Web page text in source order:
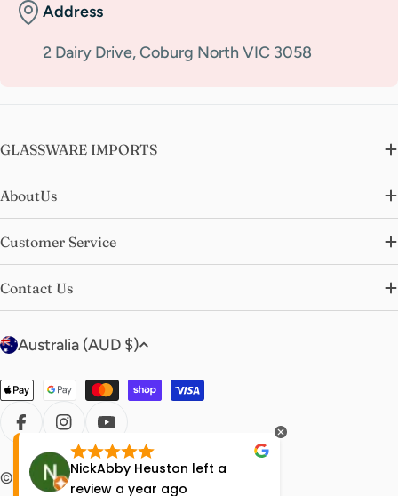
NickAbby Heuston left a
review a year ago
Address
2 Dairy Drive, Coburg North VIC 3058
GLASSWARE IMPORTS
AboutUs
Customer Service
Contact Us
C
u
y
Australia (AUD $)
Payment
methods
FACEBOOK
INSTAGRAM
YOUTUBE
© 2026glasswareimports.